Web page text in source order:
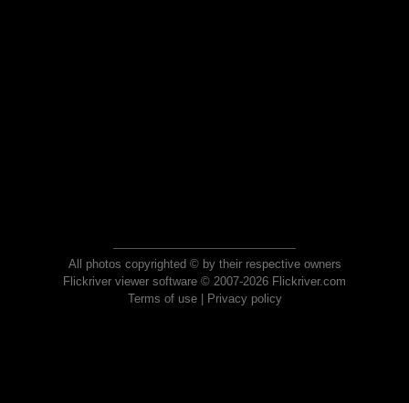
All photos copyrighted © by their respective owners
Flickriver viewer software © 2007-2026 Flickriver.com
Terms of use| Privacy policy